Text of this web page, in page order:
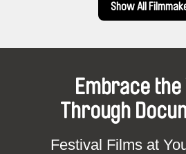
Show All
Embrace the
Through
Festival Films at